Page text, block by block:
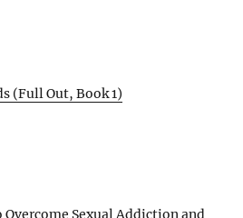
(Full Out, Book 1)
Overcome Sexual Addiction and